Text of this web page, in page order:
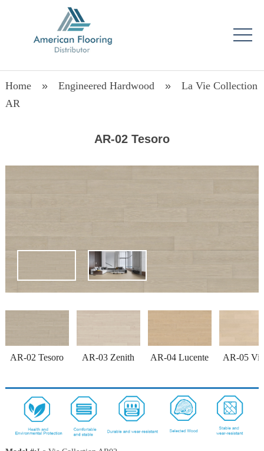
Home» Engineered Hardwood» La Vie Collection
AR
AR-02 Tesoro
AR-02 Tesoro AR-03 Zenith AR-04 Lucente AR-05